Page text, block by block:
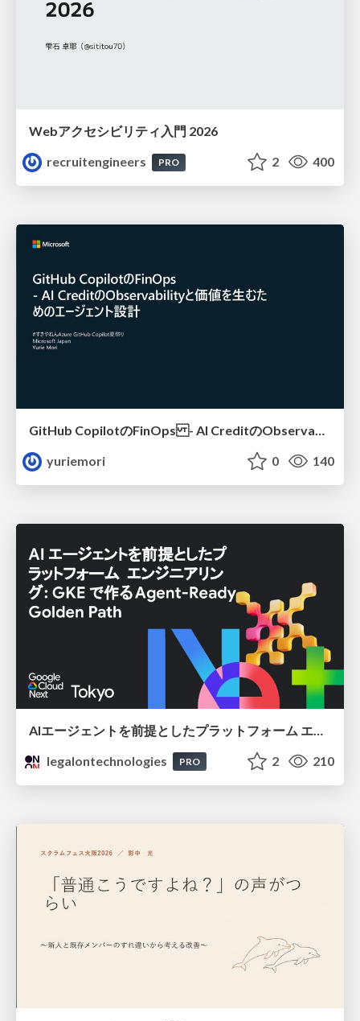
Webアクセシビリティ入門 2026
recruitengineers
PRO 2 400
GitHub CopilotのFinOps - AI CreditのObservabilityと価値を生むためのエージェント設計
yuriemori
0 140
legalontechnologies
PRO 2 210